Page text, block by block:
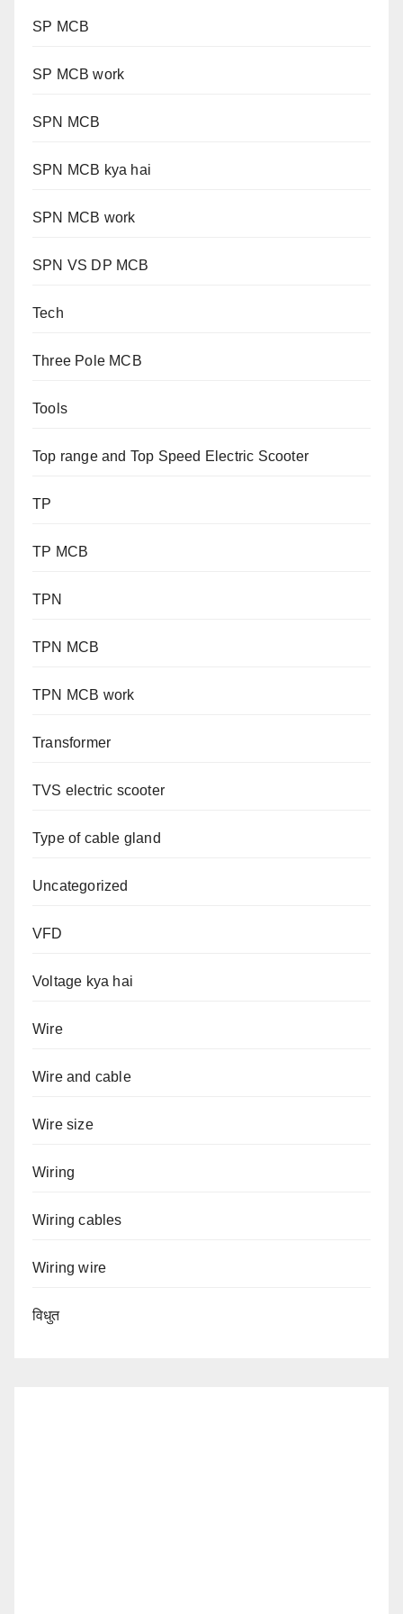
SP MCB
SP MCB work
SPN MCB
SPN MCB kya hai
SPN MCB work
SPN VS DP MCB
Tech
Three Pole MCB
Tools
Top range and Top Speed Electric Scooter
TP
TP MCB
TPN
TPN MCB
TPN MCB work
Transformer
TVS electric scooter
Type of cable gland
Uncategorized
VFD
Voltage kya hai
Wire
Wire and cable
Wire size
Wiring
Wiring cables
Wiring wire
विधुत